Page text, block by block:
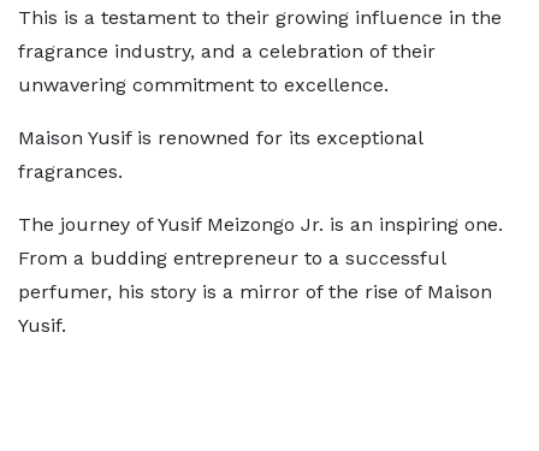
This is a testament to their growing influence in the
fragrance industry, and a celebration of their
unwavering commitment to excellence.
Maison Yusif is renowned for its exceptional
fragrances.
The journey of Yusif Meizongo Jr. is an inspiring one.
From a budding entrepreneur to a successful
perfumer, his story is a mirror of the rise of Maison
Yusif.